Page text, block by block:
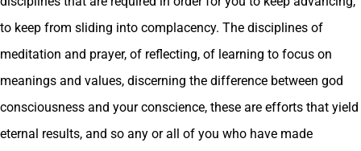
to keep from sliding into complacency. The disciplines of
meditation and prayer, of reflecting, of learning to focus on
meanings and values, discerning the difference between god
consciousness and your conscience, these are efforts that yield
eternal results, and so any or all of you who have made